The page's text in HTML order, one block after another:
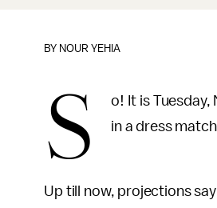
BY NOUR YEHIA
S
o! It is Tuesday,
in a dress
Up till now, projections